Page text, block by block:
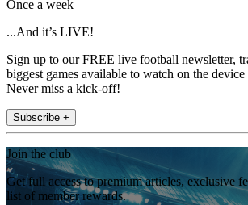
Once a week
...And it’s LIVE!
Sign up to our FREE live football newsletter,
biggest games available to watch on the
Never miss a kick-off!
Subscribe +
Join the club
Get full access to premium articles, exclusive
list of member rewards.